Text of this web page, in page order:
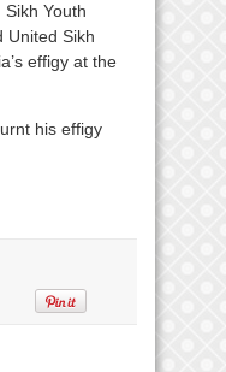
Youth
United Sikh
effigy at the
his effigy